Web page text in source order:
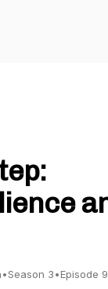
•Season 3•Episode 9